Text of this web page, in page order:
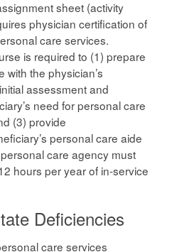
sheet (activity
physician certification of
care services.
is required to (1) prepare
the physician’s
assessment and
need for personal care
(3) provide
personal care aide
care agency must
hours per year of in-service
Deficiencies
care services